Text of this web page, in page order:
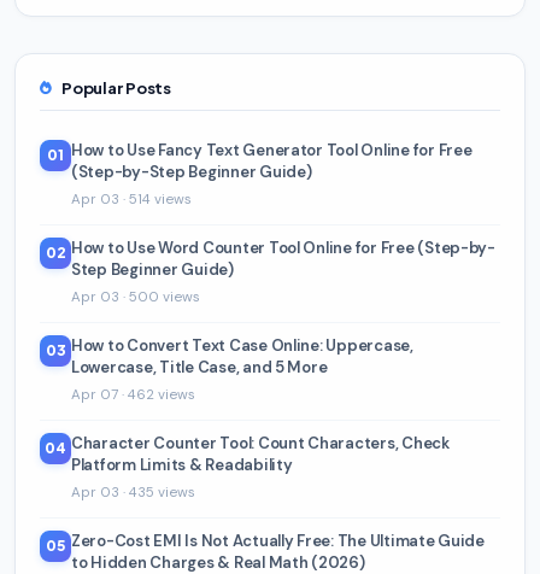
Popular Posts
01 How to Use Fancy Text Generator Tool Online for Free
(Step-by-Step Beginner Guide)
Apr 03 · 514 views
02 How to Use Word Counter Tool Online for Free (Step-by-
Step Beginner Guide)
Apr 03 · 500 views
03 How to Convert Text Case Online: Uppercase,
Lowercase, Title Case, and 5 More
Apr 07 · 462 views
04 Character Counter Tool: Count Characters, Check
Platform Limits & Readability
Apr 03 · 435 views
05 Zero-Cost EMI Is Not Actually Free: The Ultimate Guide
to Hidden Charges & Real Math (2026)